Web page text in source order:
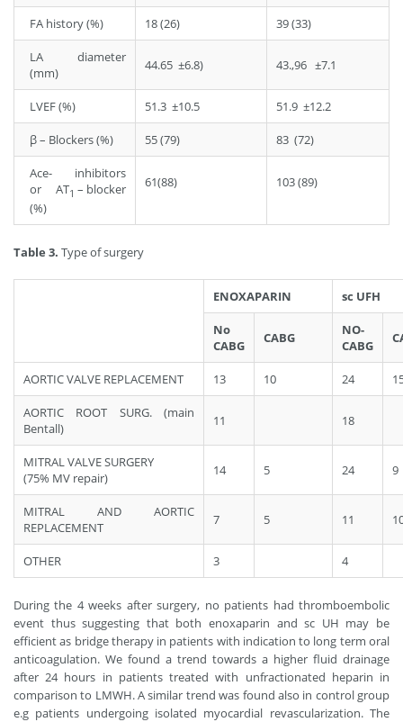
FA history (%) 18 (26) 39 (33)
LA diameter
(mm)
44.65 ±6.8) 43.,96 ±7.1
LVEF (%) 51.3 ±10.5 51.9 ±12.2
β – Blockers (%) 55 (79) 83 (72)
Ace- inhibitors
or AT1 – blocker
(%)
61(88) 103 (89)
Table 3. Type of surgery
ENOXAPARIN sc UFH
No
CABG
CABG
NO-
CABG
AORTIC VALVE REPLACEMENT 13 10 24
AORTIC ROOT SURG. (main
Bentall)
11 18
MITRAL VALVE SURGERY
(75% MV repair)
14 5 24 9
MITRAL AND AORTIC
REPLACEMENT
7 5 11
OTHER 3 4
During the 4 weeks after surgery, no patients had thromboembolic
event thus suggesting that both enoxaparin and sc UH may be
efficient as bridge therapy in patients with indication to long term oral
anticoagulation. We found a trend towards a higher fluid drainage
after 24 hours in patients treated with unfractionated heparin in
comparison to LMWH. A similar trend was found also in control group
e.g patients undergoing isolated myocardial revascularization. The